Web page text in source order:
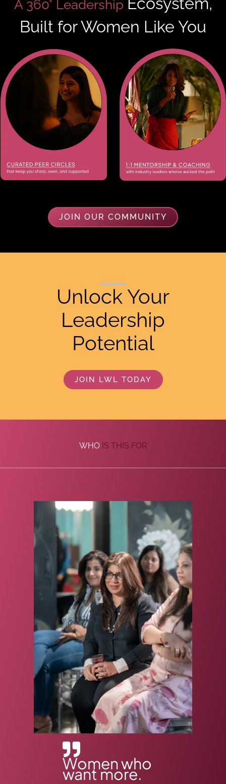
A 360° Leadership
Built for Women Like You
JOIN OUR COMMUNITY
Unlock Your
Leadership
Potential
JOIN LWL TODAY
WHO IS THIS FOR
Women who
want more.